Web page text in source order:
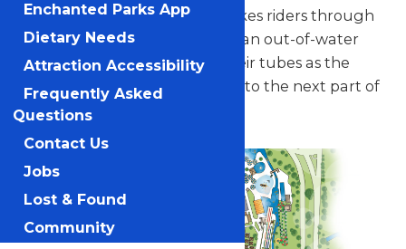
A conveyor belt lift hill that takes riders through
Whitewater River. Tubers get an out-of-water
experience while staying in their tubes as the
AquaVeyer glides them along to the next part of
the waterway.
Enchanted Parks App
Dietary Needs
Attraction Accessibility
Frequently Asked
Questions
Contact Us
Jobs
Lost & Found
Community